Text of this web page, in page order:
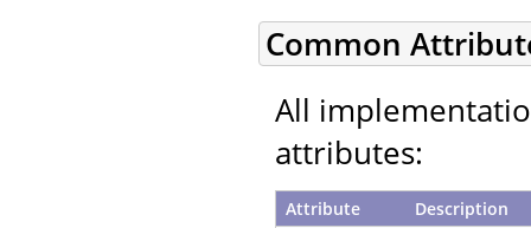
Common
All
attributes:
Attribute Description